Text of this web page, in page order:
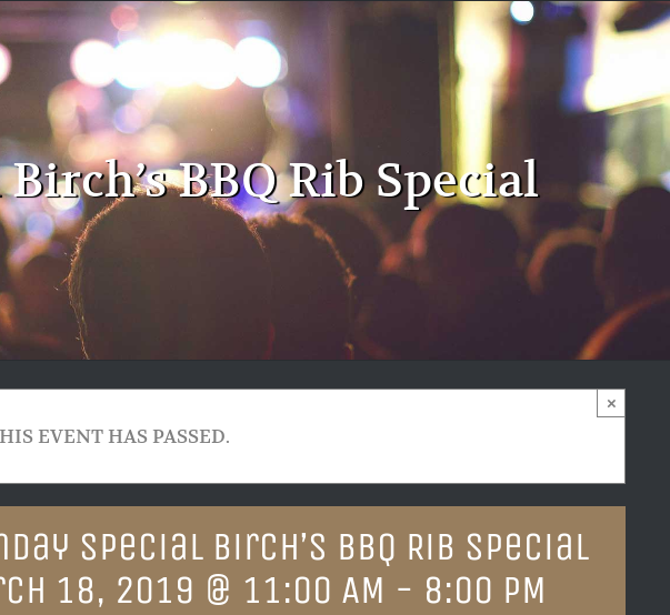
BBQ Rib Special
EVENT HAS PASSED.
×
Special Birch’s BBQ Rib Special
18, 2019 @ 11:00 AM - 8:00 PM